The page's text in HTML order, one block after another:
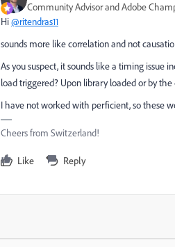
Community Advisor and Adobe
Hi@ritendras11
sounds more like correlation and not
As you suspect, it sounds like a timing issue
load triggered? Upon library loaded or by the
I have not worked with perficient, so these
Cheers from Switzerland!
Like Reply